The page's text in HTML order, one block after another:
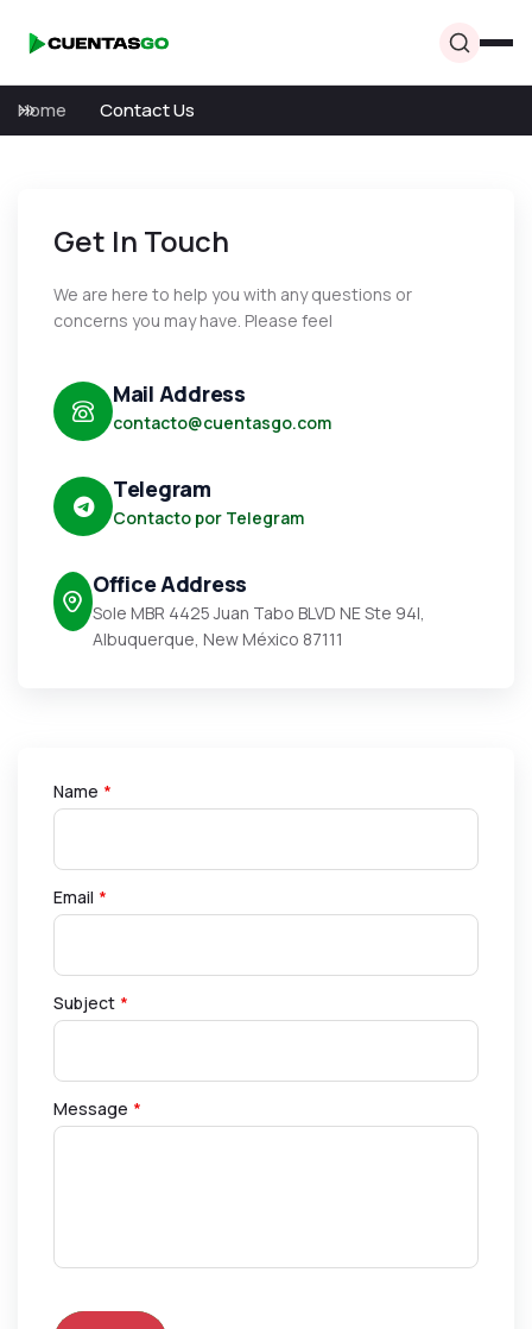
Home Contact Us
Get In Touch
We are here to help you with any questions or
concerns you may have. Please feel
Mail Address
contacto@cuentasgo.com
Telegram
Contacto por Telegram
Office Address
Sole MBR 4425 Juan Tabo BLVD NE Ste 94I,
Albuquerque, New México 87111
Name *
Email *
Subject *
Message *